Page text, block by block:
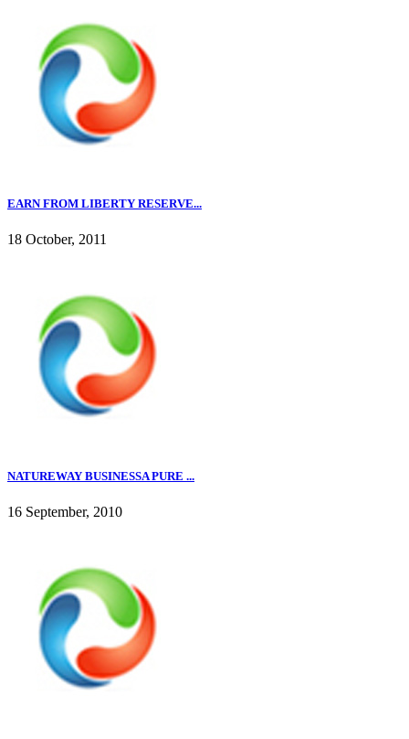
EARN FROM LIBERTY RESERVE...
18 October, 2011
NATUREWAY BUSINESSA PURE ...
16 September, 2010